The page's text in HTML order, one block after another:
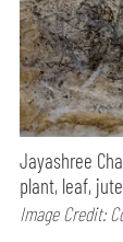
Jayashree
plant, leaf,
Image Credit: